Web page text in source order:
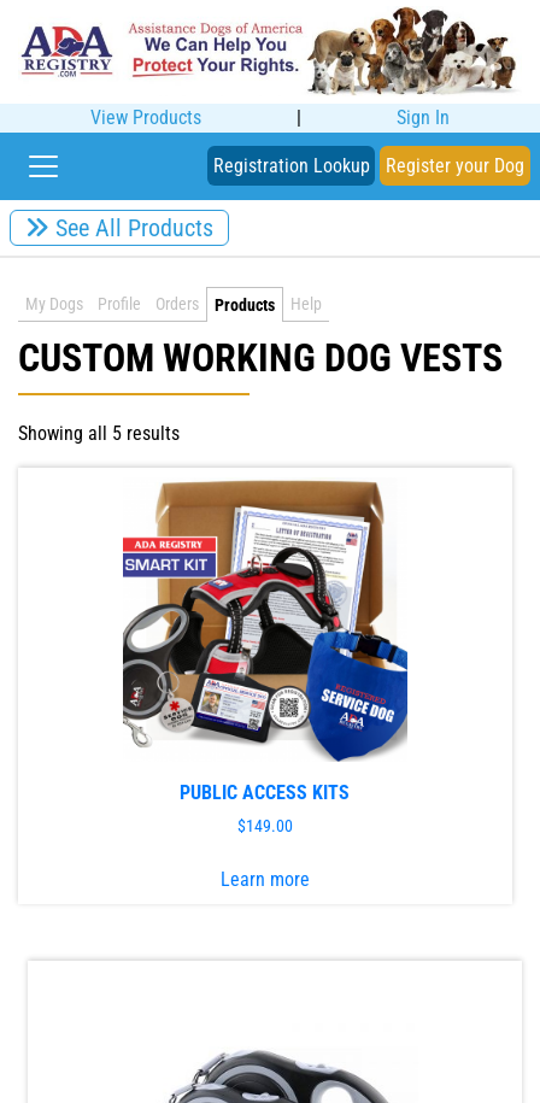
View Products | Sign In
Registration Lookup Register your Dog
See All Products
My Dogs Profile Orders Products Help
CUSTOM WORKING DOG VESTS
Showing all 5 results
PUBLIC ACCESS KITS
$149.00
Learn moreproduct
may
be